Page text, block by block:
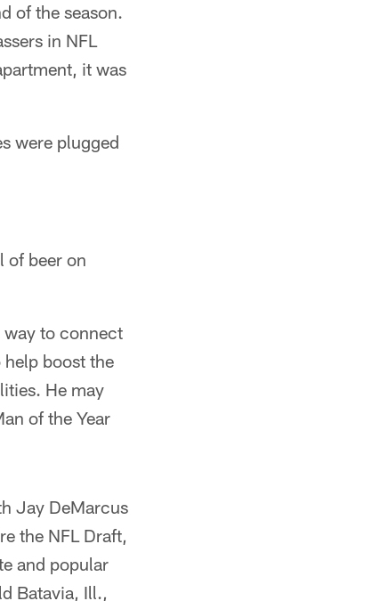
of the season.
in NFL
it was
were plugged
of beer on
way to connect
boost the
He may
of the Year
Jay DeMarcus
the NFL Draft,
and popular
Batavia, Ill.,